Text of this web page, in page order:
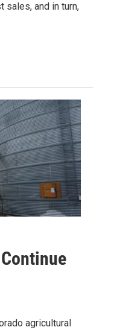
sales, and in turn,
agricultural